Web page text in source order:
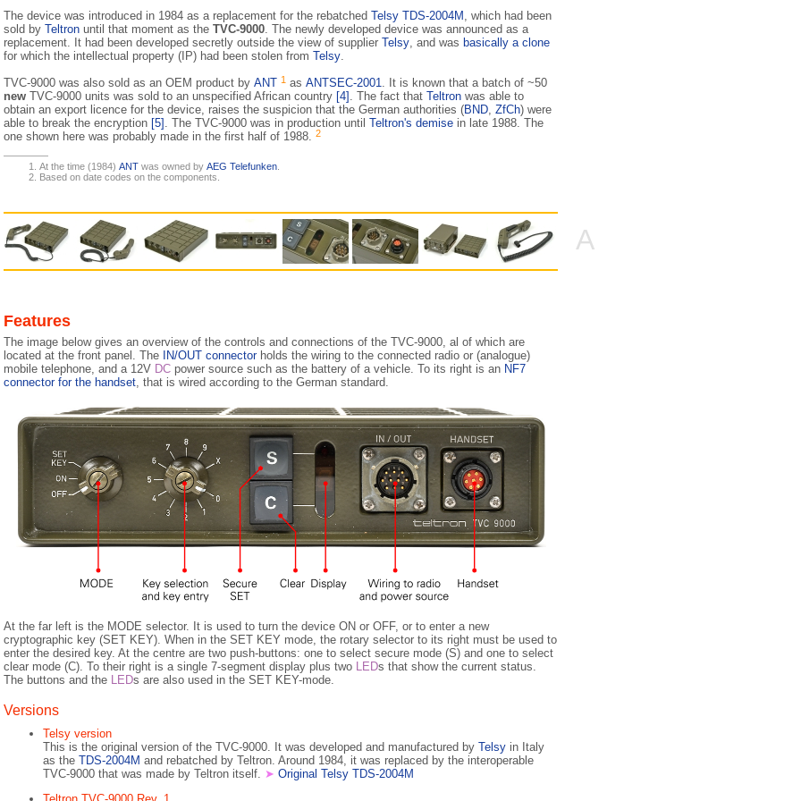
The device was introduced in 1984 as a replacement for the rebatched Telsy TDS-2004M , which had been
sold by Teltron until that moment as the TVC-9000. The newly developed device was an­noun­ced as a
replacement. It had been developed secretly outside the view of sup­plier Telsy, and was basically a clone
for which the intellectual property (IP) had been stolen from Telsy.
TVC-9000 was also sold as an OEM product by ANT 1 as ANTSEC-2001. It is known that a batch of ~50
new TVC-9000 units was sold to an unspecified African country [4] . The fact that Tel­tron was able to
obtain an export licence for the device, raises the suspicion that the German autho­ri­ties (BND, ZfCh) were
able to break the encryption [5] . The TVC-9000 was in production until Teltron's demise in late 1988. The
one shown here was probably made in the first half of 1988. 2
At the time (1984) ANT was owned by AEG Telefunken
Based on date codes on the components.
A
Features
The image below gives an overview of the controls and connections of the TVC-9000, al of which are
located at the front panel. The
IN/OUT connectorholds the wiring to the connected radio or (analogue)
mobile telephone, and a 12V DC power source such as the battery of a vehicle. To its right is an NF7
connector for the handset, that is wired according to the German standard.
At the far left is the MODE selector. It is used to turn the device ON or OFF, or to enter a new
cryptographic key (SET KEY). When in the SET KEY mode, the rotary selector to its right must be used to
enter the desired key. At the centre are two push-buttons: one to select secure mode (S) and one to select
clear mode (C). To their right is a single 7-segment display plus two LEDs that show the current status.
The buttons and the LEDs are also used in the SET KEY-mode.
Versions
Telsy version
This is the original version of the TVC-9000. It was developed and manufactured by Telsy in Italy
as the TDS-2004M and rebatched by Teltron. Around 1984, it was replaced by the interoperable
TVC-9000 that was made by Teltron itself. ➤ Original Telsy TDS-2004M